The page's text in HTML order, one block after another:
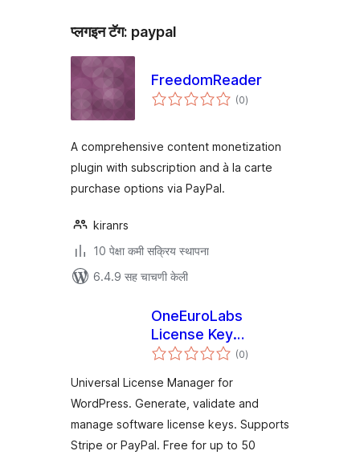
प्लगइन टॅग: paypal
FreedomReader
(0एकूण
मूल्यांकन
)
A comprehensive content monetization
plugin with subscription and à la carte
purchase options via PayPal.
kiranrs
10 पेक्षा कमी सक्रिय स्थापना
6.4.9 सह चाचणी केली
OneEuroLabs
License Key
Manager
(0एकूण
मूल्यांकन
)
Universal License Manager for
WordPress. Generate, validate and
manage software license keys. Supports
Stripe or PayPal. Free for up to 50